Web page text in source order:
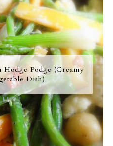
Hodge Podge (Creamy
Dish)